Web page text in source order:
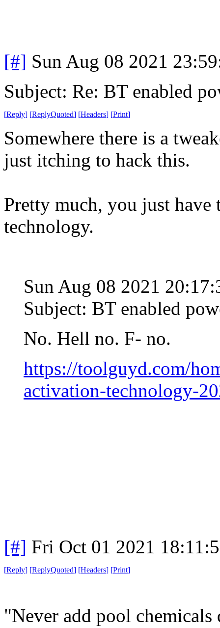
[#] Sun Aug 08 2021
Subject: Re: BT enabled
[Reply] [ReplyQuoted] [Headers] [Print]
Somewhere there is a
just itching to hack this.
Pretty much, you just have
technology.
Sun Aug 08 2021
Subject: BT enabled
No. Hell no. F- no.
https://toolguyd.com/
activation-technology-
[#] Fri Oct 01 2021
[Reply] [ReplyQuoted] [Headers] [Print]
"Never add pool